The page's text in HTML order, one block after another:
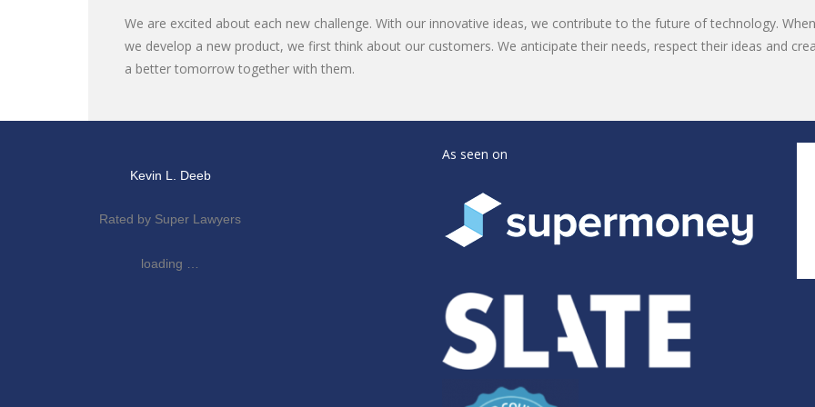
We are excited about each new challenge. With our innovative ideas, we contribute to the future of technology. When
we develop a new product, we first think about our customers. We anticipate their needs, respect their ideas and
a better tomorrow together with them.
Kevin L. Deeb
Rated by Super Lawyers
loading …
As seen on